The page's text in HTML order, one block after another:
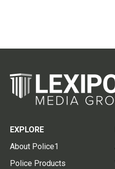
EXPLORE
About Police1
Police Products